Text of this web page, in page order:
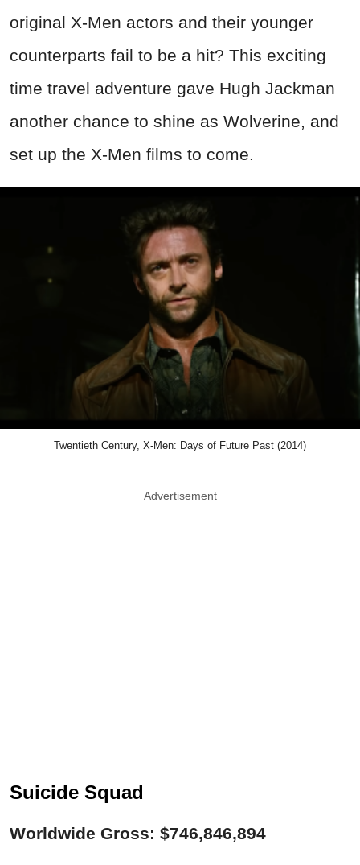
original X-Men actors and their younger
counterparts fail to be a hit? This exciting
time travel adventure gave Hugh Jackman
another chance to shine as Wolverine, and
set up the X-Men films to come.
Twentieth Century, X-Men: Days of Future Past (2014)
Advertisement
Suicide Squad
Worldwide Gross: $746,846,894